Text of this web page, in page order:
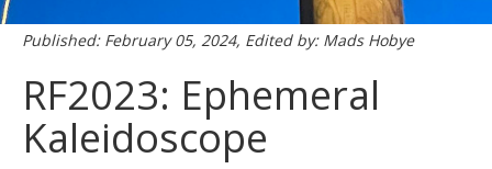
Published: February 05, 2024, Edited by: Mads Hobye
RF2023: Ephemeral
Kaleidoscope